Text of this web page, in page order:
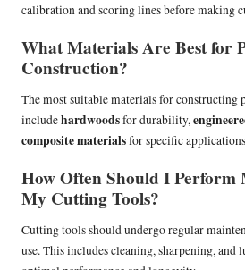
calibration and scoring lines before making
What Materials Are Best for
Construction?
The most suitable materials for
includehardwoodsfor durability,
composite materialsfor specific
How Often Should I Perform
My Cutting Tools?
Cutting tools should undergo regular
use. This includes cleaning, sharpening, and